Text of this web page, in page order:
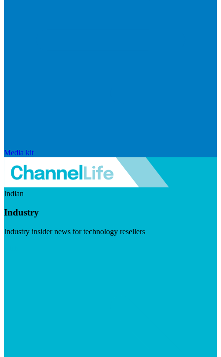
Media kit
Indian
Industry
Industry insider news for technology resellers